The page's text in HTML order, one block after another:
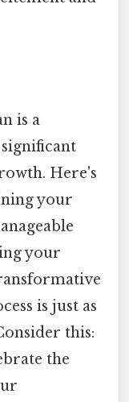
is a
Here's
your
your
is just as
this:
the